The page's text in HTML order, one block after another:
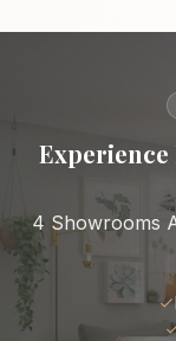
Experience
4 Showrooms